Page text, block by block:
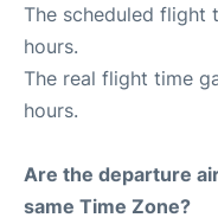
The scheduled flight
hours.
The real flight time
hours.
Are the departure
same Time Zone?